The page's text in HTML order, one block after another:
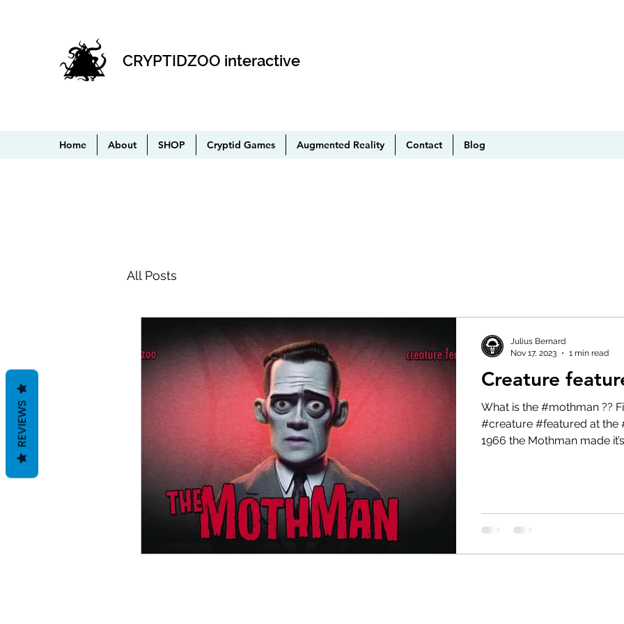
CRYPTIDZOO interactive
Home About SHOP Cryptid Games Augmented Reality Contact Blog
All Posts
Creature
What is the #mothman ?? Find out in today’s #cryptid
#creature #featured at the
1966 the Mothman made
Julius Bernard
Nov 17, 2023
1 min read
REVIEWS